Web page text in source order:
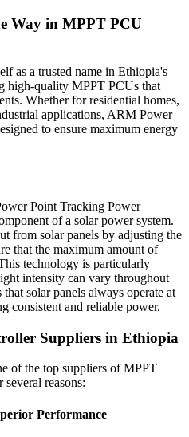
Way in MPPT PCU
as a trusted name in Ethiopia's
high-quality MPPT PCUs that
Whether for residential homes,
applications, ARM Power
to ensure maximum energy
Point Tracking Power
of a solar power system.
from solar panels by adjusting the
that the maximum amount of
technology is particularly
intensity can vary throughout
solar panels always operate at
consistent and reliable power.
Suppliers in Ethiopia
of the top suppliers of MPPT
reasons:
Performance